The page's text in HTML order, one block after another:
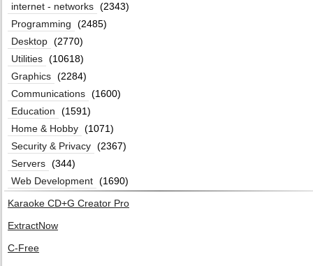
internet - networks (2343)
Programming
(2485)
Desktop (2770)
Utilities (10618)
Graphics (2284)
Communications (1600)
Education
(1591)
Home & Hobby (1071)
Security & Privacy (2367)
Servers (344)
Web Development (1690)
Karaoke CD+G Creator Pro
ExtractNow
C-Free